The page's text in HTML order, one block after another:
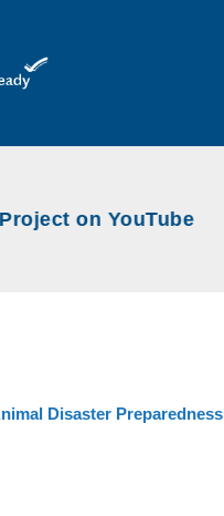
Disaster Preparedness
on YouTube